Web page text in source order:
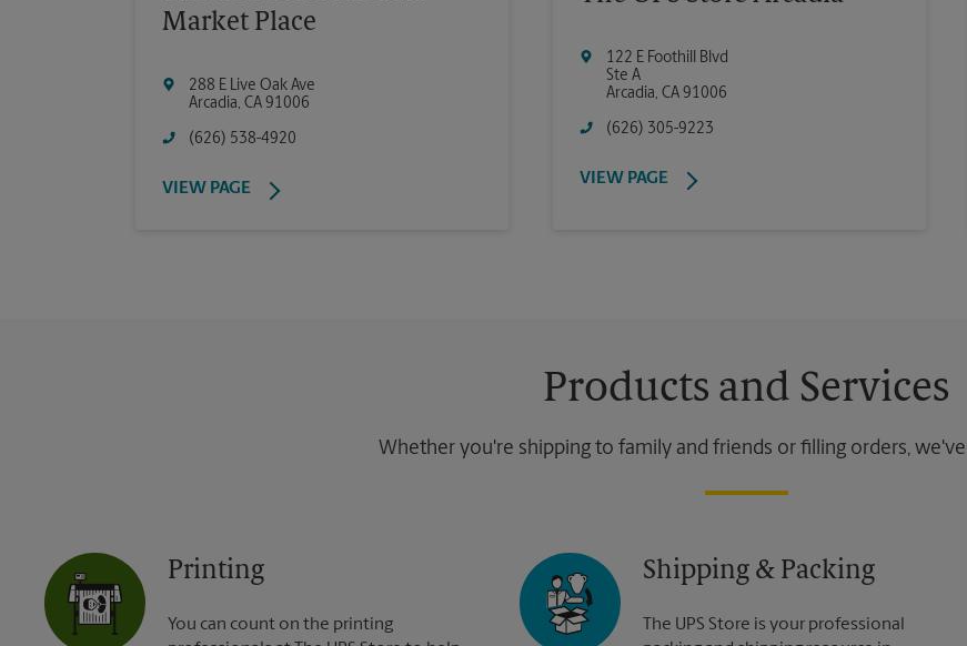
Market Place
288 E Live Oak Ave
Arcadia, CA 91006
(626) 538-4920
VIEW PAGE
122 E Foothill Blvd
Ste A
Arcadia, CA 91006
(626) 305-9223
VIEW PAGE
Products and Services
Whether you're shipping to family and friends or filling orders,
Printing
You can count on the printing
Shipping & Packing
The UPS Store is your professional